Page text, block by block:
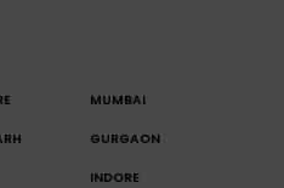
MUMBAI
GURGAON
INDORE